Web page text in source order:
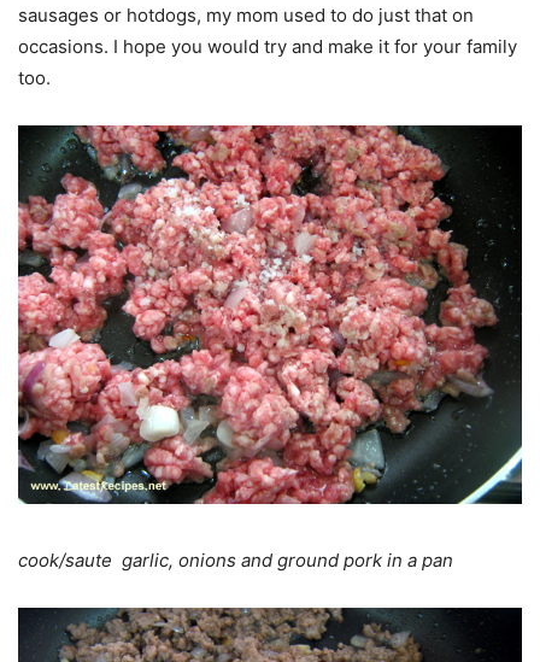
sausages or hotdogs, my mom used to do just that on
occasions. I hope you would try and make it for your family
too.
cook/saute garlic, onions and ground pork in a pan